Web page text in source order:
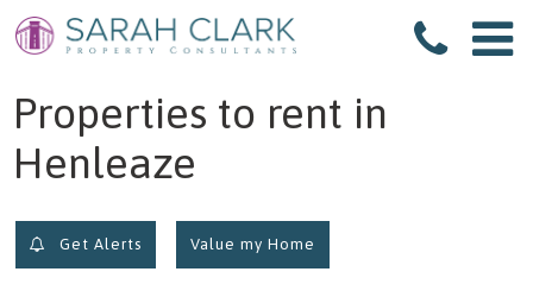
filter results
Properties to rent in
Henleaze
Get Alerts Value my Home